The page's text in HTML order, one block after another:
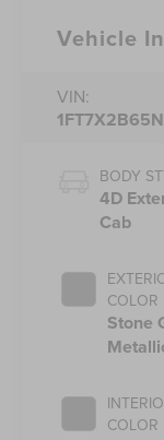
Vehicle
VIN:
BODY
4D
Cab
COLOR
Stone
COLOR